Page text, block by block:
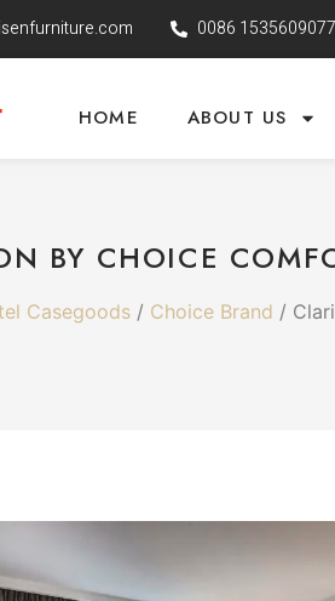
0086
HOME ABOUT US
BY CHOICE
Casegoods / Choice Brand /